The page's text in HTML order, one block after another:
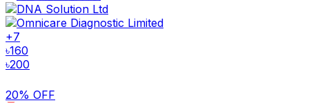
+7
৳160
৳200
20% OFF